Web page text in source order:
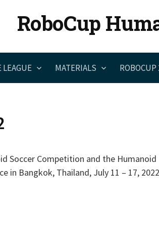
RoboCup
LEAGUE MATERIALS ROBOCUP
Soccer Competition and the Humanoid
in Bangkok, Thailand, July 11 – 17,